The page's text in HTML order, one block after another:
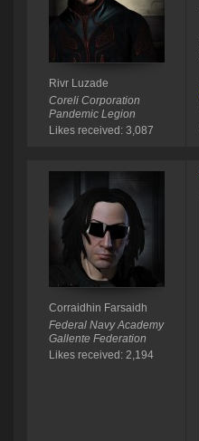
Rivr Luzade
Coreli Corporation
Pandemic Legion
Likes received: 3,087
Corraidhin Farsaidh
Federal Navy Academy
Gallente Federation
Likes received: 2,194